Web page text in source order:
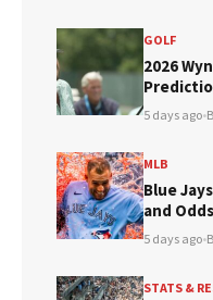
GOLF
2026
5 days ago•
MLB
Blue
and
5 days ago•
STATS &